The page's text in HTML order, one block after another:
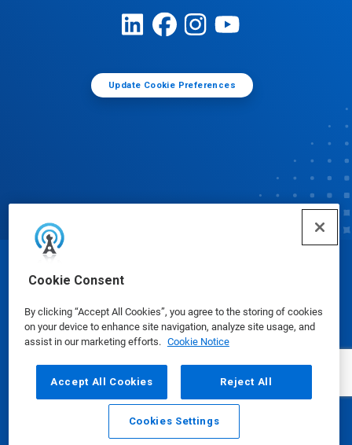
Cookie Consent
By clicking “Accept All Cookies”, you agree to the storing of cookies
on your device to enhance site navigation, analyze site usage, and
assist in our marketing efforts. Cookie Notice
Accept All Cookies Reject All
Cookies Settings
Update Cookie Preferences
Email Call
Safety Data Sheets | Privacy Policy Terms of Use